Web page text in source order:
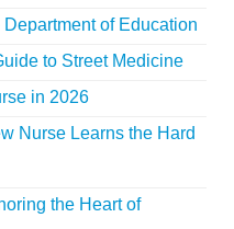
of Education
to Street Medicine
in 2026
Nurse Learns the Hard
the Heart of